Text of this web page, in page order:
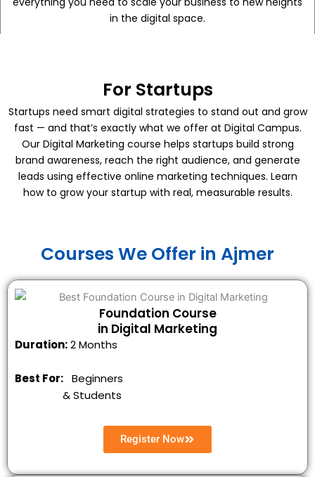
in the digital space.
For Startups
Startups need smart digital strategies to stand out and grow
fast — and that’s exactly what we offer at Digital Campus.
Our Digital Marketing course helps startups build strong
brand awareness, reach the right audience, and generate
leads using effective online marketing techniques. Learn
how to grow your startup with real, measurable results.
Courses We Offer in Ajmer
Foundation Course
in Digital Marketing
Duration:2 Months
Best For: Beginners
&Students
Register Now